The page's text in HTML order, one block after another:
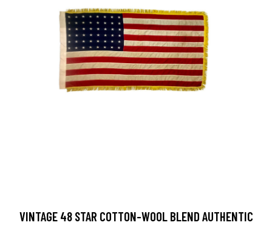
VINTAGE 48 STAR COTTON-WOOL BLEND AUTHENTIC